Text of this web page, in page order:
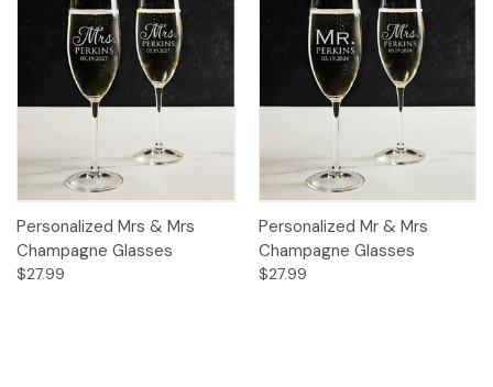
Personalized Mrs & Mrs
Champagne Glasses
$27.99
Personalized Mr & Mrs
Champagne Glasses
$27.99